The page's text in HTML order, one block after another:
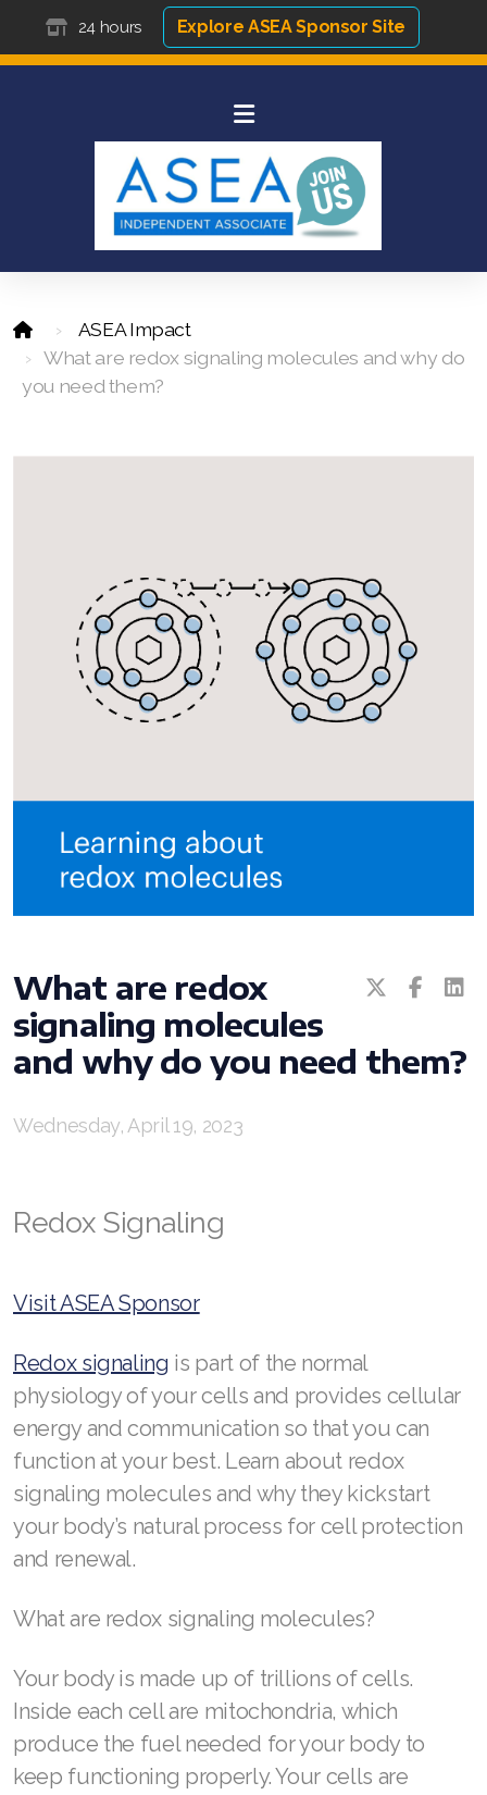
24 hours Explore ASEA Sponsor Site
ASEA Impact
What are redox signaling molecules and why do
you need them?
What are redox
signaling molecules
and why do you need them?
Wednesday, April 19, 2023
Redox Signaling
Visit ASEA Sponsor
Redox signaling is part of the normal
physiology of your cells and provides cellular
energy and communication so that you can
function at your best. Learn about redox
signaling molecules and why they kickstart
your body’s natural process for cell protection
and renewal.
What are redox signaling molecules?
Your body is made up of trillions of cells.
Inside each cell are mitochondria, which
produce the fuel needed for your body to
keep functioning properly. Your cells are
ASEA Redox Supplement
RENU 28
RENUAdvanced Intensive
RENUADVANCED HYDRATING CREAM
REDOXEnergy
REDOXMood
ASEA VIA SOURCE
ASEA Impact
ASEA Compensation
SELECT ASEA COUNTRY
SEARCH ASEA COUNTRY
Join ASEA Australia (中文(澳洲)